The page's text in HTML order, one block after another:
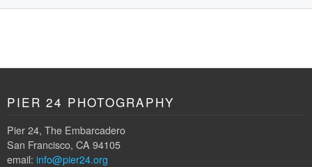
PIER 24 PHOTOGRAPHY
Pier 24, The Embarcadero
San Francisco, CA 94105
email: info@pier24.org